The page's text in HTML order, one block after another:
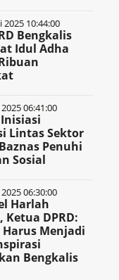
2025 10:44:00
Bengkalis
Idul Adha
06:41:00
Lintas Sektor
Penuhi
Sosial
06:30:00
Harlah
Ketua DPRD:
Harus Menjadi
Bengkalis